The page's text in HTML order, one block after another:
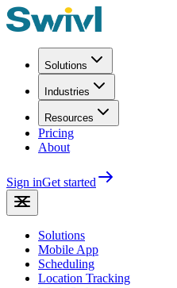
Solutions
Industries
Resources
Pricing
About
Sign inGet started
Solutions
Mobile App
Scheduling
Location Tracking